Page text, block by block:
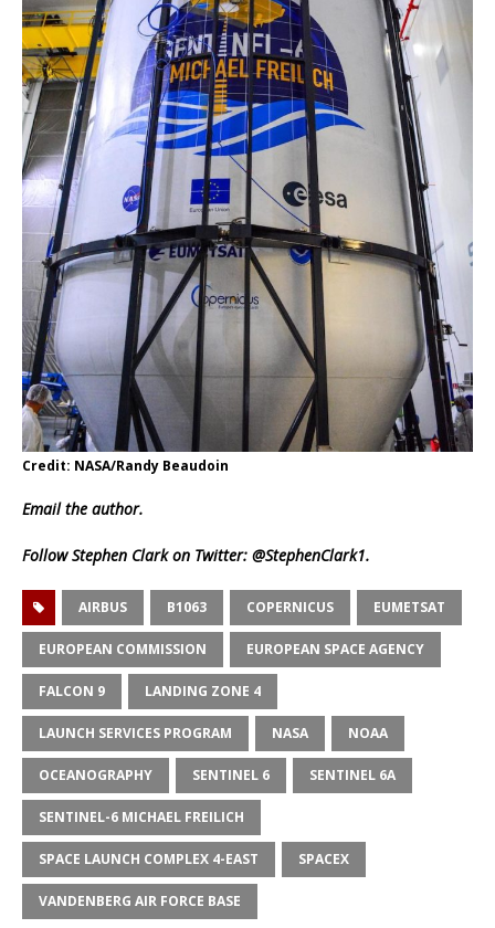
Credit: NASA/Randy Beaudoin
Emailthe author.
Follow Stephen Clark on Twitter: @StephenClark1.
AIRBUS B1063 COPERNICUS EUMETSAT
EUROPEAN COMMISSION EUROPEAN SPACE AGENCY
FALCON 9 LANDING ZONE 4
LAUNCH SERVICES PROGRAM NASA NOAA
OCEANOGRAPHY SENTINEL 6 SENTINEL 6A
SENTINEL-6 MICHAEL FREILICH
SPACE LAUNCH COMPLEX 4-EAST SPACEX
VANDENBERG AIR FORCE BASE